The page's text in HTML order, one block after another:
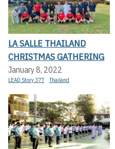
LA SALLE THAILAND
CHRISTMAS GATHERING
January 8, 2022
LEAD Story 377 Thailand